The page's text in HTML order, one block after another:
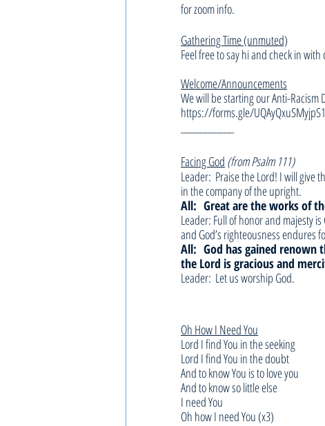
for zoom info.
Gathering Time (unmuted)
Feel free to say hi and check in
Welcome/Announcements
We will be starting our Anti-Racism
https://forms.gle/
Facing God (from Psalm 111)
Leader:  Praise the Lord! I will give
in the company of the upright.
All: Great are the works of
Leader: Full of honor and majesty is
and God’s righteousness endures
All: God has gained renown
the Lord is gracious and
Leader:  Let us worship God.
Oh How I Need You
Lord I find You in the seeking
Lord I find You in the doubt
And to know You is to love you
And to know so little else
I need You
Oh how I need You (x3)